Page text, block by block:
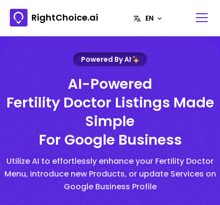
RightChoice.ai
Powered By AI
AI-Powered
Fertility Doctor Listings Made
Simple
For Google Business
Utilize AI to effortlessly enhance your Fertility Doctor
Menu, introduce new Products, or update Services on
Google Business Profile